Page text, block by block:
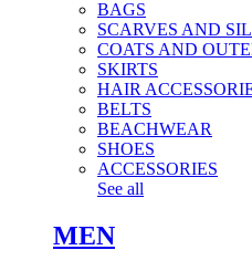
BAGS
SCARVES AND
COATS AND
SKIRTS
HAIR
BELTS
BEACHWEAR
SHOES
ACCESSORIES
See all
MEN